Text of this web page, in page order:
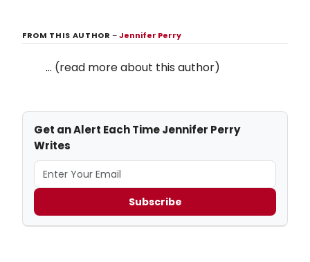
FROM THIS AUTHOR–Jennifer Perry
... (read more about this author)
Get an Alert Each Time Jennifer Perry
Writes
Subscribe